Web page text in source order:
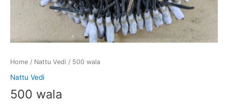
Home / Nattu Vedi / 500 wala
Nattu Vedi
500 wala